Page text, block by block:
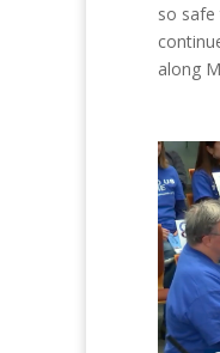
so safe
along